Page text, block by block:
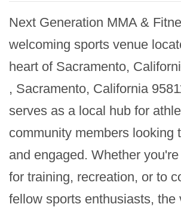
Next Generation MMA &
welcoming sports venue
heart of Sacramento,
, Sacramento, California
serves as a local hub for
community members looking
and engaged. Whether
for training, recreation, or to
fellow sports enthusiasts, the